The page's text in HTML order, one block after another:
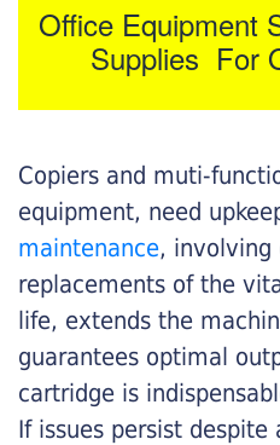
Office Equipment
Supplies For
Copiers and muti-
equipment, need
maintenance, involving
replacements of the
life, extends the
guarantees optimal
cartridge is
If issues persist